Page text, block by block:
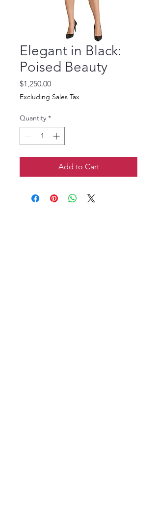
Elegant in Black:
Poised Beauty
$1,250.00Price
Excluding Sales Tax
Quantity *
Add to Cart